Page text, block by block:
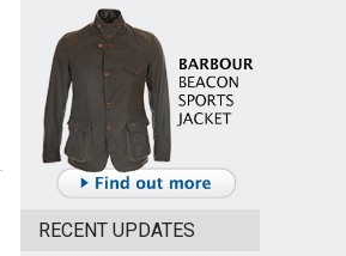
RECENT UPDATES